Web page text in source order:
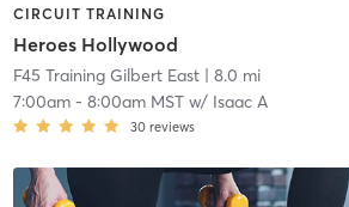
CIRCUIT TRAINING
Heroes Hollywood
F45 Training Gilbert East| 8.0 mi
7:00am- 8:00am MSTw/ Isaac A
30 reviews